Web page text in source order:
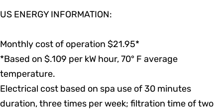
US ENERGY INFORMATION:
Monthly cost of operation $21.95*
*Based on $.109 per kW hour, 70° F average
temperature.
Electrical cost based on spa use of 30 minutes
duration, three times per week; filtration time of two